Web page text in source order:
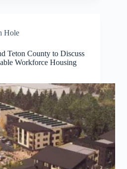
Hole
Teton County to Discuss
Workforce Housing